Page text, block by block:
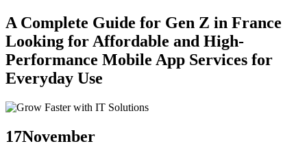
A Complete Guide for Gen Z in France
Looking for Affordable and High-
Performance Mobile App Services for
Everyday Use
17November